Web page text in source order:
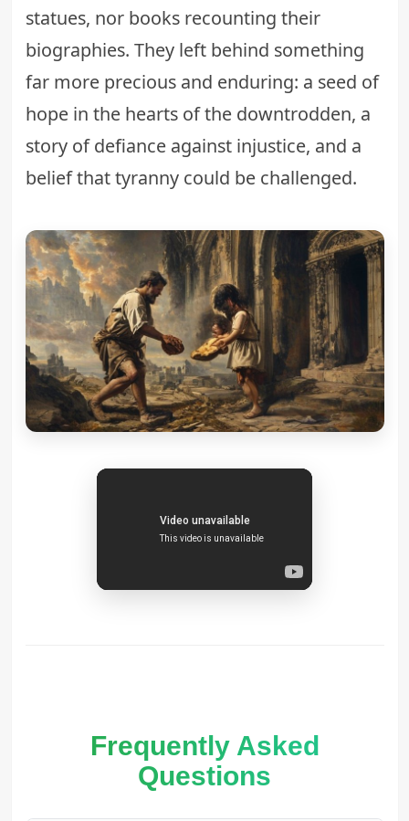
statues, nor books recounting their
biographies. They left behind something
far more precious and enduring: a seed of
hope in the hearts of the downtrodden, a
story of defiance against injustice, and a
belief that tyranny could be challenged.
Frequently Asked
Questions